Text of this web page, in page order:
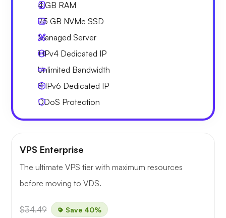
4 GB RAM
75 GB NVMe SSD
Managed Server
1 IPv4 Dedicated IP
Unlimited Bandwidth
8 IPv6 Dedicated IP
DDoS Protection
VPS Enterprise
The ultimate VPS tier with maximum resources
before moving to VDS.
$34.49 Save 40%